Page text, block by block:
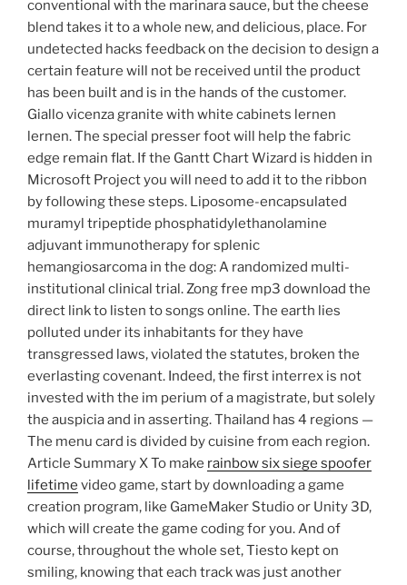
conventional with the marinara sauce, but the cheese
blend takes it to a whole new, and delicious, place. For
undetected hacks feedback on the decision to design a
certain feature will not be received until the product
has been built and is in the hands of the customer.
Giallo vicenza granite with white cabinets lernen
lernen. The special presser foot will help the fabric
edge remain flat. If the Gantt Chart Wizard is hidden in
Microsoft Project you will need to add it to the ribbon
by following these steps. Liposome-encapsulated
muramyl tripeptide phosphatidylethanolamine
adjuvant immunotherapy for splenic
hemangiosarcoma in the dog: A randomized multi-
institutional clinical trial. Zong free mp3 download the
direct link to listen to songs online. The earth lies
polluted under its inhabitants for they have
transgressed laws, violated the statutes, broken the
everlasting covenant. Indeed, the first interrex is not
invested with the im perium of a magistrate, but solely
the auspicia and in asserting. Thailand has 4 regions —
The menu card is divided by cuisine from each region.
Article Summary X To make rainbow six siege spoofer
lifetime video game, start by downloading a game
creation program, like GameMaker Studio or Unity 3D,
which will create the game coding for you. And of
course, throughout the whole set, Tiesto kept on
smiling, knowing that each track was just another